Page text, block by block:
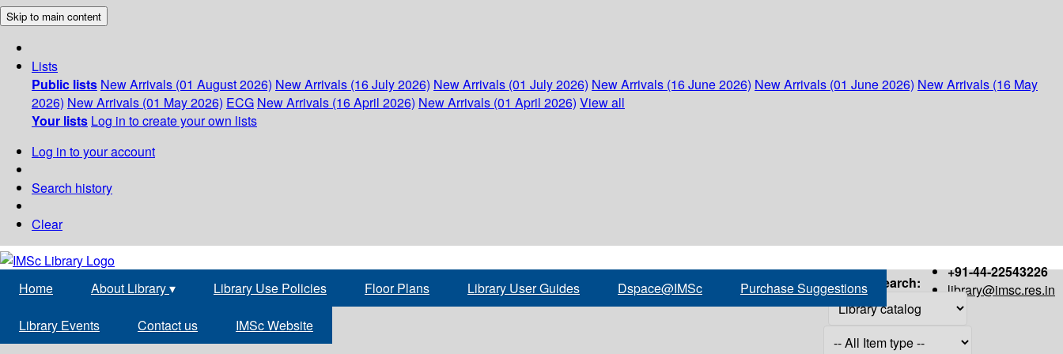
Skip to main content
Lists
Public lists New Arrivals (01 August 2026) New Arrivals (16 July 2026) New Arrivals (01 July 2026) New Arrivals (16 June 2026) New Arrivals (01 June 2026) New Arrivals (16 May
2026) New Arrivals (01 May 2026) ECG New Arrivals (16 April 2026) New Arrivals (01 April 2026) View all
Your lists Log in to create your own lists
Log in to your account
Search history
Clear
+91-44-22543226
library@imsc.res.in
Home About Library▾ Library Use Policies Floor Plans Library User Guides Dspace@IMSc Purchase Suggestions
Library Events Contact us IMSc Website
Search: